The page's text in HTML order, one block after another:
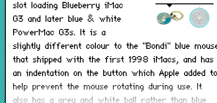
slot loading Blueberry iMac
G3 and later blue & white
PowerMac G3s. It is a
slightly different colour to the "Bondi" blue
that shipped with the first 1998 iMacs, and has
an indentation on the button which Apple added
help prevent the mouse rotating during use. It
also has a grey and white ball rather than blue